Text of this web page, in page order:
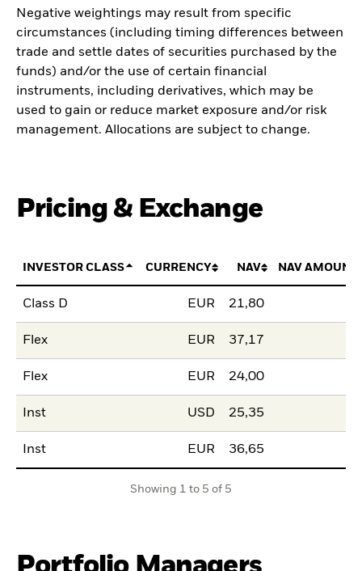
Negative weightings may result from specific
circumstances (including timing differences between
trade and settle dates of securities purchased by the
funds) and/or the use of certain financial
instruments, including derivatives, which may be
used to gain or reduce market exposure and/or risk
management. Allocations are subject to change.
Pricing & Exchange
INVESTOR CLASS CURRENCY NAV NAV AMOUNT
Class D EUR 21,80
Flex EUR 37,17
Flex EUR 24,00
Inst USD 25,35
Inst EUR 36,65
Showing 1 to 5 of 5
Portfolio Managers